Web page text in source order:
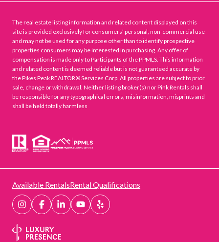
The real estate listing information and related content displayed on this
site is provided exclusively for consumers’ personal, non-commercial use
and may not be used for any purpose other than to identify prospective
properties consumers may be interested in purchasing. Any offer of
compensation is made only to Participants of the PPMLS. This information
and related content is deemed reliable but is not guaranteed accurate by
the Pikes Peak REALTOR® Services Corp. All properties are subject to prior
sale, change or withdrawal. Neither listing broker(s) nor Pink Rentals shall
be responsible for any typographical errors, misinformation, misprints and
shall be held totally harmless
Available RentalsRental Qualifications